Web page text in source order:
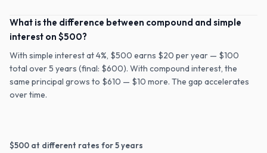
What is the difference between compound and simple
interest on $500?
With simple interest at 4%, $500 earns $20 per year — $100
total over 5 years (final: $600). With compound interest, the
same principal grows to $610 — $10 more. The gap accelerates
over time.
$500 at different rates for5years